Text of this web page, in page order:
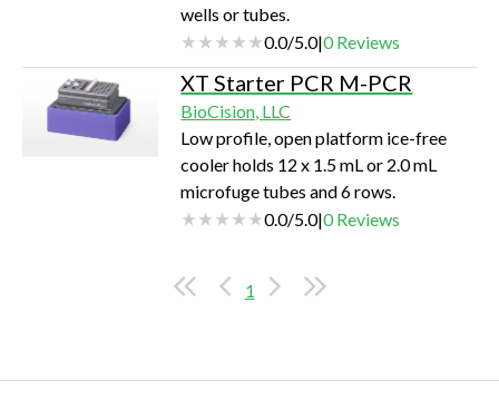
wells or tubes.
0.0/5.0|0Reviews
XT Starter PCR M-PCR
BioCision, LLC
Low profile, open platform ice-free
cooler holds 12 x 1.5 mL or 2.0 mL
microfuge tubes and 6 rows.
0.0/5.0|0Reviews
1